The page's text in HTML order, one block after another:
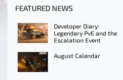
FEATURED NEWS
Developer Diary:
Legendary PvE and the
Escalation Event
August Calendar